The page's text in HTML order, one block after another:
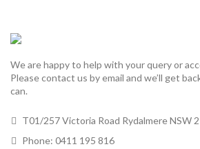
We are happy to help with your query or
Please contact us by email and we’ll get
can.
T01/257 Victoria Road Rydalmere NSW
Phone: 0411 195 816